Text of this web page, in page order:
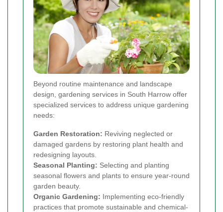
Beyond routine maintenance and landscape
design, gardening services in South Harrow offer
specialized services to address unique gardening
needs:
Garden Restoration: Reviving neglected or
damaged gardens by restoring plant health and
redesigning layouts.
Seasonal Planting: Selecting and planting
seasonal flowers and plants to ensure year-round
garden beauty.
Organic Gardening: Implementing eco-friendly
practices that promote sustainable and chemical-